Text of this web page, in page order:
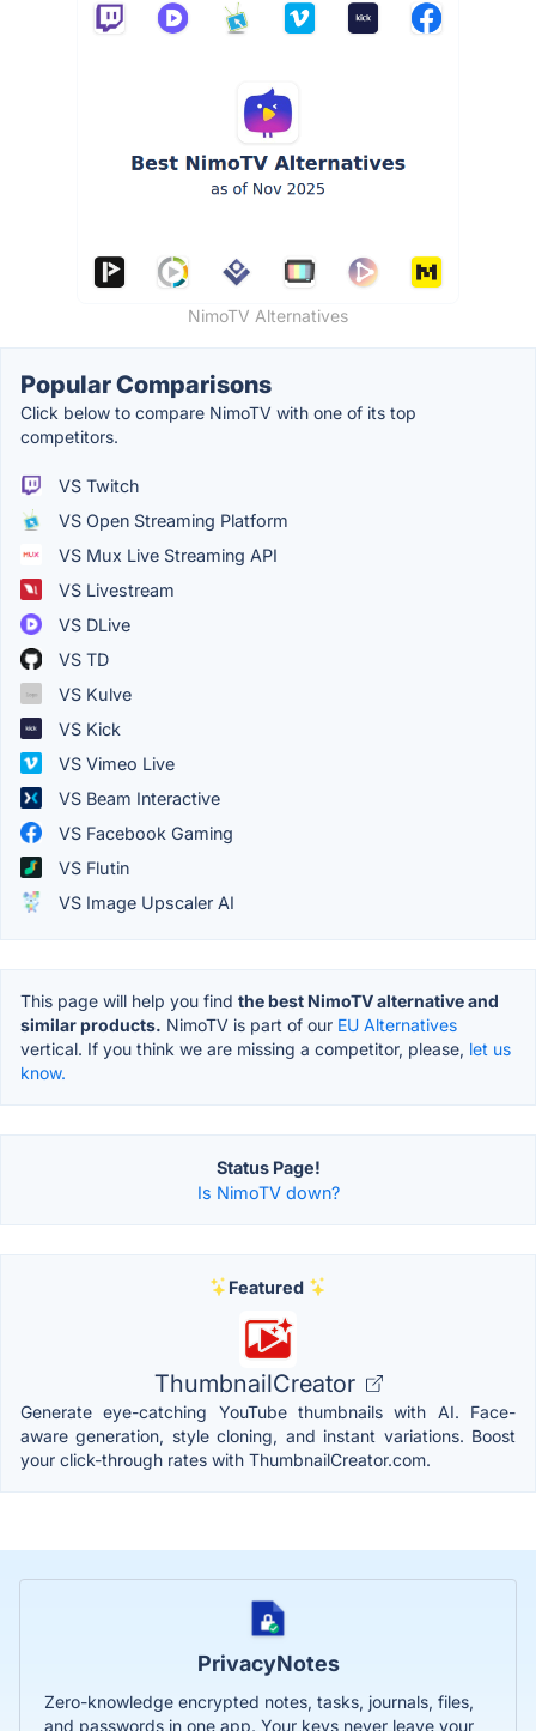
NimoTV Alternatives
Popular Comparisons
Click below to compare NimoTV with one of its top
competitors.
VS Twitch
VS Open Streaming Platform
VS Mux Live Streaming API
VS Livestream
VS DLive
VS TD
VS Kulve
VS Kick
VS Vimeo Live
VS Beam Interactive
VS Facebook Gaming
VS Flutin
VS Image Upscaler AI
This page will help you find the best NimoTV alternative and
similar products. NimoTV is part of our EU Alternatives
vertical. If you think we are missing a competitor, please, let us
know.
Status Page!
Is NimoTV down?
Featured
ThumbnailCreator
Generate eye-catching YouTube thumbnails with AI. Face-
aware generation, style cloning, and instant variations. Boost
your click-through rates with ThumbnailCreator.com.
PrivacyNotes
Zero-knowledge encrypted notes, tasks, journals, files,
and passwords in one app. Your keys never leave your